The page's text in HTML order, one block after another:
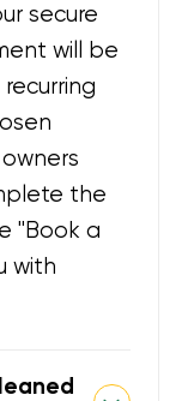
secure
will be
the
"Book a
with